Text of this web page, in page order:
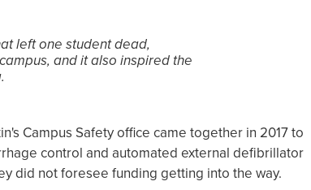
left one student dead,
and it also inspired the
Campus Safety office came together in 2017 to
control and automated external defibrillator
did not foresee funding getting into the way.